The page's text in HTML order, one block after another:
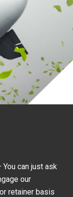
can just ask
our
retainer basis